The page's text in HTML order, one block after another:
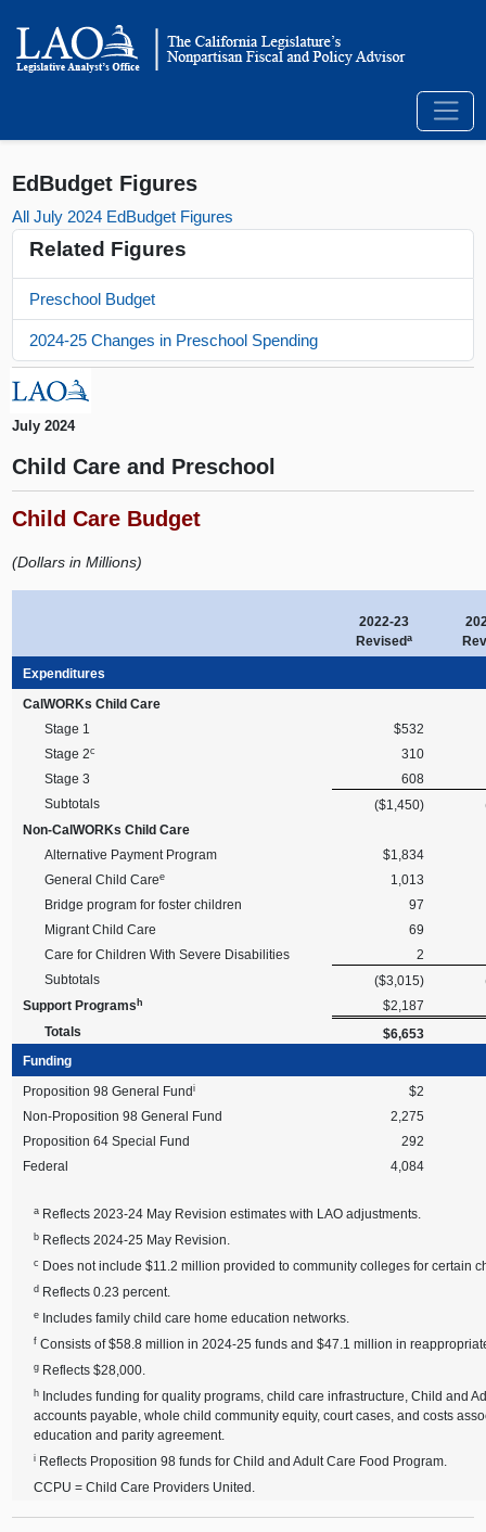
EdBudget Figures
All July 2024 EdBudget Figures
Related Figures
Preschool Budget
2024-25 Changes in Preschool Spending
July 2024
Child Care and Preschool
Child Care Budget
(Dollars in Millions)
2022-23
Reviseda
Expenditures
CalWORKs Child Care
Stage 1
$532
Stage 2c
310
Stage 3
608
Subtotals
($1,450)
Non-CalWORKs Child Care
Alternative Payment Program
$1,834
General Child Caree
1,013
Bridge program for foster children
97
Migrant Child Care
69
Care for Children With Severe Disabilities
2
Subtotals
($3,015)
Support Programsh
$2,187
Totals
$6,653
Funding
Proposition 98 General Fundi
$2
Non-Proposition 98 General Fund
2,275
Proposition 64 Special Fund
292
Federal
4,084
a Reflects 2023-24 May Revision estimates with LAO adjustments.
b Reflects 2024-25 May Revision.
c Does not include $11.2 million provided to community colleges for certain
d Reflects 0.23 percent.
e Includes family child care home education networks.
f Consists of $58.8 million in 2024-25 funds and $47.1 million in
g Reflects $28,000.
h Includes funding for quality programs, child care infrastructure, Child and
accounts payable, whole child community equity, court cases, and costs
education and parity agreement.
i Reflects Proposition 98 funds for Child and Adult Care Food Program.
CCPU = Child Care Providers United.